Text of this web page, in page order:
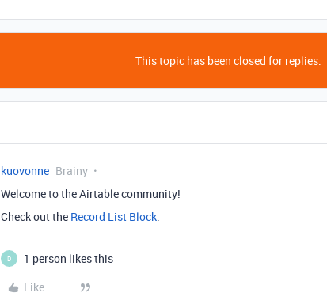
This topic has been closed for replies.
kuovonne Brainy
Welcome to the Airtable community!
Check out the Record List Block.
D
1 person likes this
Like